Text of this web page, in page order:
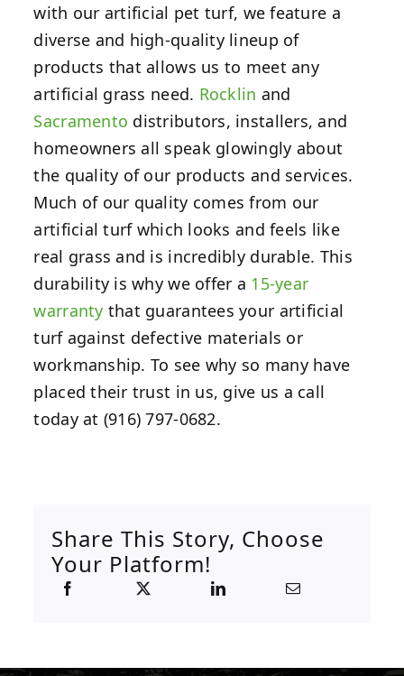
with our artificial pet turf, we feature a
diverse and high-quality lineup of
products that allows us to meet any
artificial grass need. Rocklin and
Sacramento distributors, installers, and
homeowners all speak glowingly about
the quality of our products and services.
Much of our quality comes from our
artificial turf which looks and feels like
real grass and is incredibly durable. This
durability is why we offer a 15-year
warranty that guarantees your artificial
turf against defective materials or
workmanship. To see why so many have
placed their trust in us, give us a call
today at (916) 797-0682.
Share This Story, Choose
Your Platform!